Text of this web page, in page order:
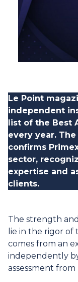
Le Point
independent
list of the Best
every year.
confirms
sector,
expertise and
clients.
The strength
lie in the rigor
comes from an
independently
assessment